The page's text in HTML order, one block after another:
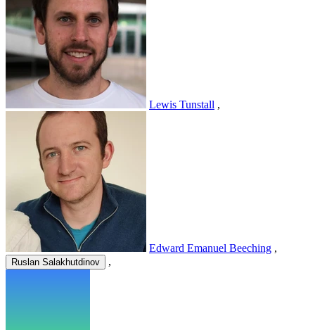
Lewis Tunstall ,
Edward Emanuel Beeching ,
Ruslan Salakhutdinov ,